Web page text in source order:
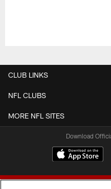
CLUB LINKS
NFL CLUBS
MORE NFL SITES
Download